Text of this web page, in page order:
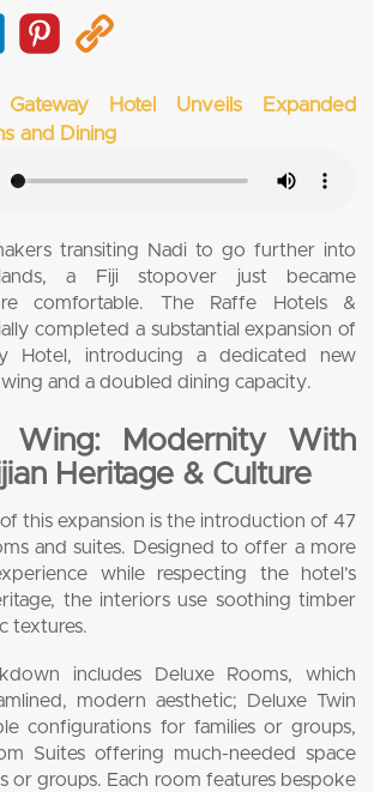
Hotel Unveils Expanded
and Dining
transiting Nadi to go further into
a Fiji stopover just became
comfortable. The Raffe Hotels &
completed a substantial expansion of
Hotel, introducing a dedicated new
and a doubled dining capacity.
Wing: Modernity With
Heritage & Culture
this expansion is the introduction of 47
and suites. Designed to offer a more
while respecting the hotel’s
the interiors use soothing timber
textures.
includes Deluxe Rooms, which
modern aesthetic; Deluxe Twin
configurations for families or groups,
Suites offering much-needed space
or groups. Each room features bespoke